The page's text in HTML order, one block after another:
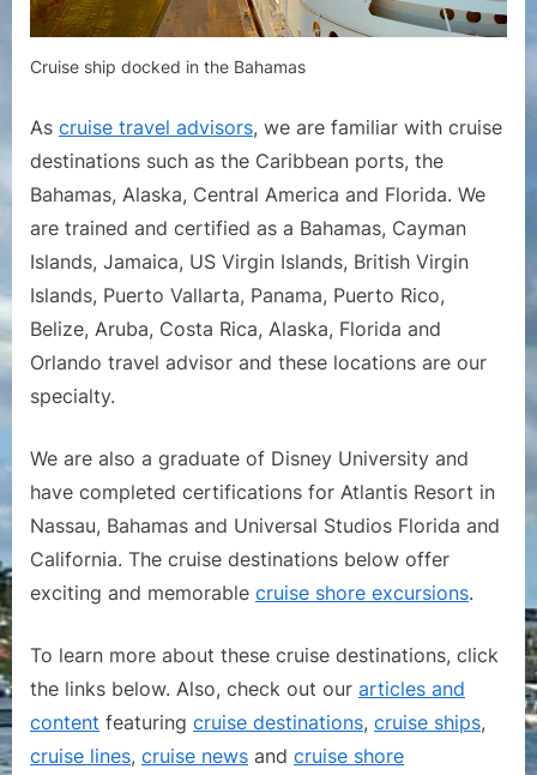
Cruise ship docked in the Bahamas
As cruise travel advisors, we are familiar with cruise
destinations such as the Caribbean ports, the
Bahamas, Alaska, Central America and Florida. We
are trained and certified as a Bahamas, Cayman
Islands, Jamaica, US Virgin Islands, British Virgin
Islands, Puerto Vallarta, Panama, Puerto Rico,
Belize, Aruba, Costa Rica, Alaska, Florida and
Orlando travel advisor and these locations are our
specialty.
We are also a graduate of Disney University and
have completed certifications for Atlantis Resort in
Nassau, Bahamas and Universal Studios Florida and
California. The cruise destinations below offer
exciting and memorable cruise shore excursions.
To learn more about these cruise destinations, click
the links below. Also, check out our articles and
content featuring cruise destinations, cruise ships,
cruise lines, cruise news and cruise shore